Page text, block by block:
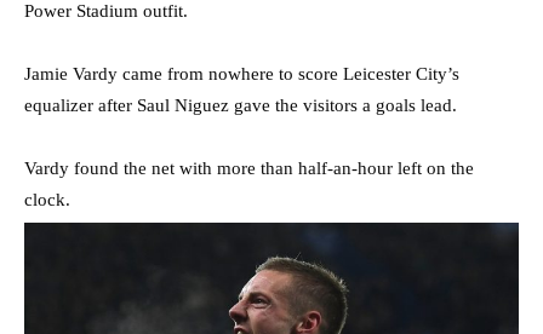
Power Stadium outfit.
Jamie Vardy came from nowhere to score Leicester City’s
equalizer after Saul Niguez gave the visitors a goals lead.
Vardy found the net with more than half-an-hour left on the
clock.